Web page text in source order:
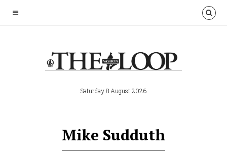
Saturday 8 August 2026
Mike Sudduth